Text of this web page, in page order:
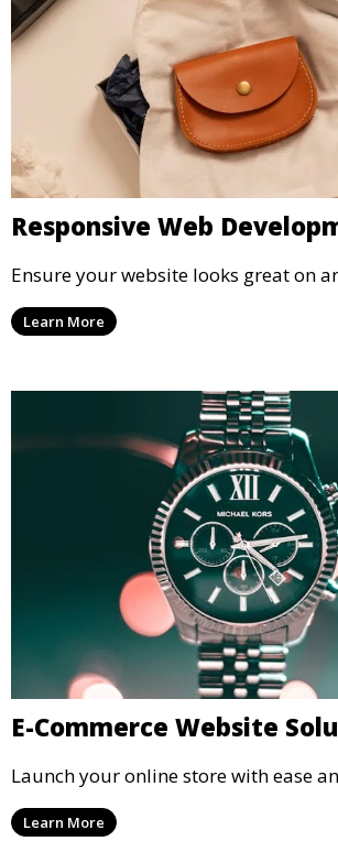
Responsive Web
Ensure your website looks great on
Learn More
E-Commerce Website
Launch your online store with ease
Learn More